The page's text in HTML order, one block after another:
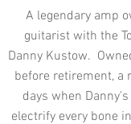
A legendary amp
guitarist with the
Danny Kustow.
before retirement, a
days when
electrify every bone